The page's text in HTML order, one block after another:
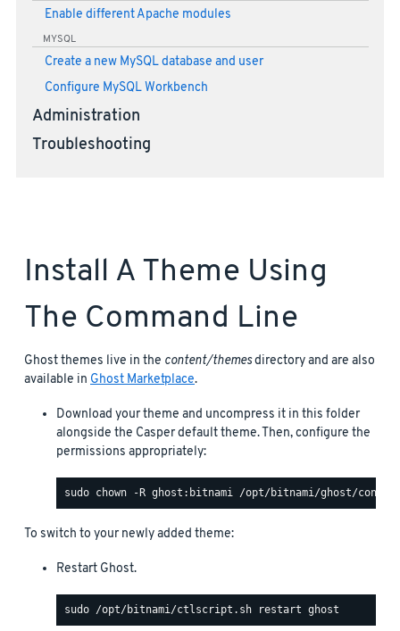
Enable different Apache modules
MYSQL
Create a new MySQL database and user
Configure MySQL Workbench
Administration
Troubleshooting
Install A Theme Using
The Command Line
Ghost themes live in the content/themesdirectory and are also
available in Ghost Marketplace.
Download your theme and uncompress it in this folder
alongside the Casper default theme. Then, configure the
permissions appropriately:
To switch to your newly added theme:
Restart Ghost.